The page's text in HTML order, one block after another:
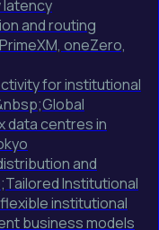
latency
and routing
oneZero,
for institutional
data centres in
and
Institutional
institutional
business models